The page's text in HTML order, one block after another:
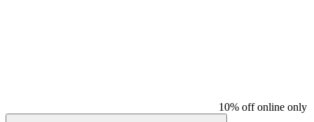
10% off online only